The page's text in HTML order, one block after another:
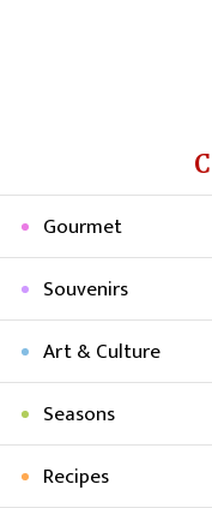
Gourmet
Souvenirs
Art & Culture
Seasons
Recipes